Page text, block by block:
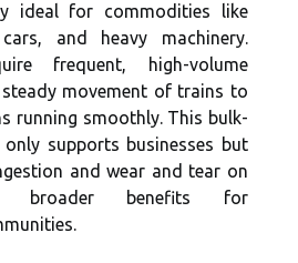
ideal for commodities like
and heavy machinery.
frequent, high-volume
movement of trains to
running smoothly. This bulk-
supports businesses but
and wear and tear on
broader benefits for